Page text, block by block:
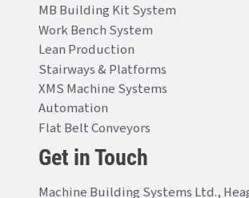
MB Building Kit System
Work Bench System
Lean Production
Stairways & Platforms
XMS Machine Systems
Automation
Flat Belt Conveyors
Get in Touch
Machine Building Systems Ltd.,